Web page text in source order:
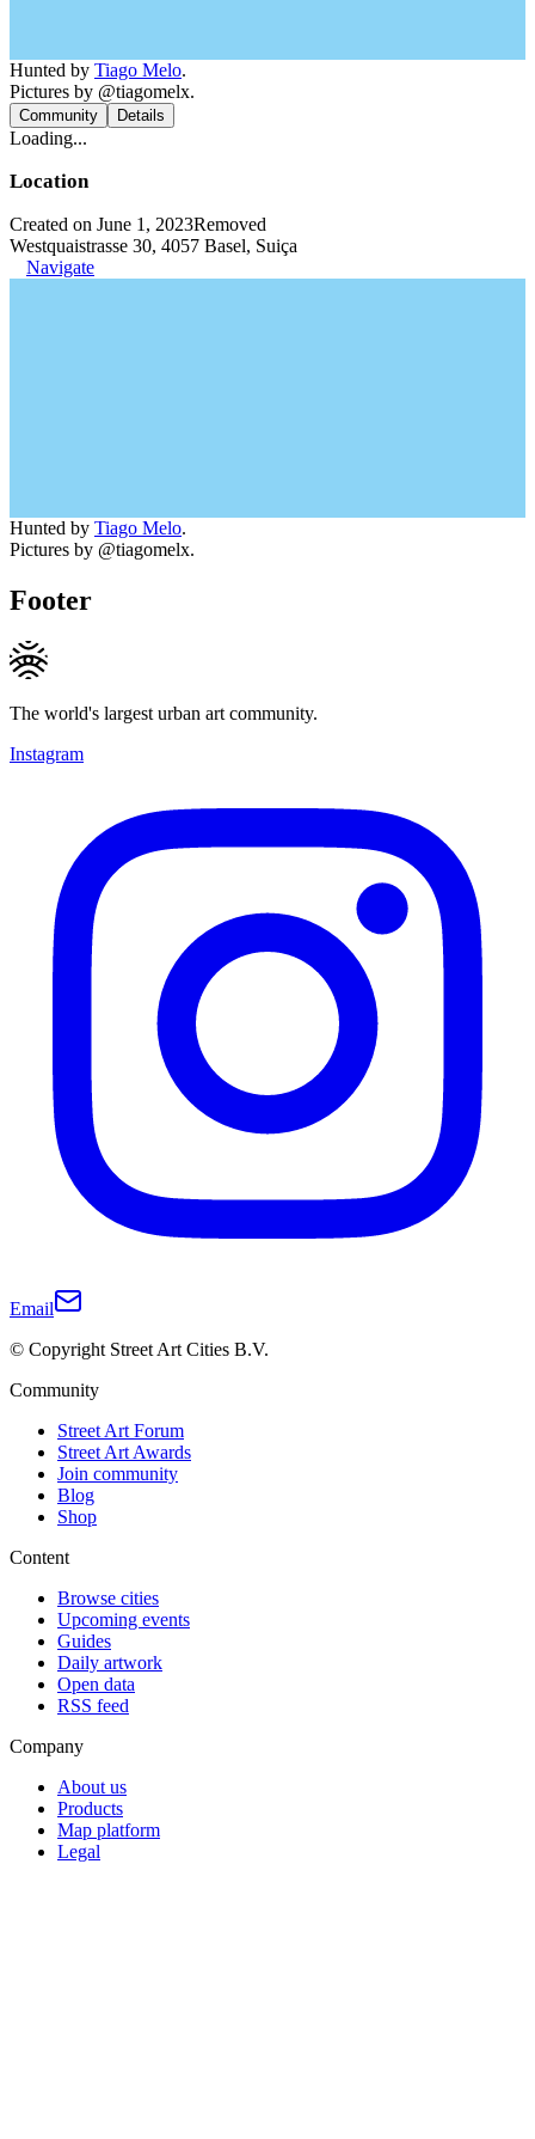
Hunted by Tiago Melo.
Pictures by @tiagomelx.
Community Details
Loading...
Location
Created on June 1, 2023Removed
Westquaistrasse 30, 4057 Basel, Suiça
Navigate
Hunted by Tiago Melo.
Pictures by @tiagomelx.
Footer
The world's largest urban art community.
Instagram
Email
© Copyright Street Art Cities B.V.
Community
Street Art Forum
Street Art Awards
Join community
Blog
Shop
Content
Browse cities
Upcoming events
Guides
Daily artwork
Open data
RSS feed
Company
About us
Products
Map platform
Legal